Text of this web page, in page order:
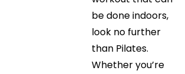
be done indoors,
look no further
than Pilates.
Whether you’re